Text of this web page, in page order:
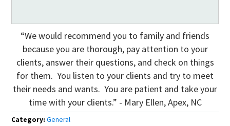
“We would recommend you to family and friends
because you are thorough, pay attention to your
clients, answer their questions, and check on things
for them. You listen to your clients and try to meet
their needs and wants. You are patient and take your
time with your clients.” - Mary Ellen, Apex, NC
Category:General